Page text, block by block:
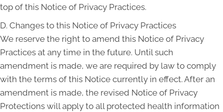
top of this Notice of Privacy Practices.
D. Changes to this Notice of Privacy Practices
We reserve the right to amend this Notice of Privacy
Practices at any time in the future. Until such
amendment is made, we are required by law to comply
with the terms of this Notice currently in effect. After an
amendment is made, the revised Notice of Privacy
Protections will apply to all protected health information